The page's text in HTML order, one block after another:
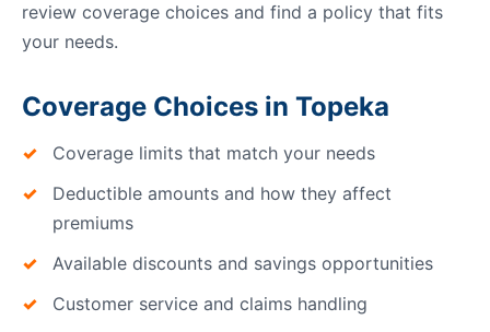
review coverage choices and find a policy that fits
your needs.
Coverage Choices in Topeka
Coverage limits that match your needs
Deductible amounts and how they affect
premiums
Available discounts and savings opportunities
Customer service and claims handling